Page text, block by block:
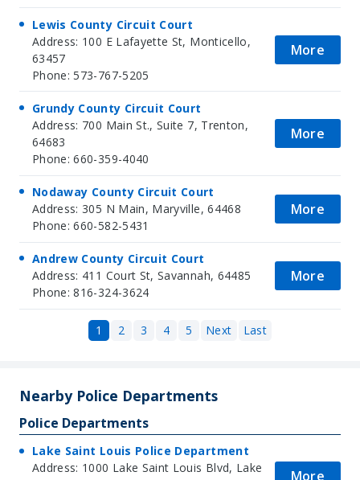
Lewis County Circuit Court
Address: 100 E Lafayette St, Monticello,
63457
Phone: 573-767-5205
More
Grundy County Circuit Court
Address: 700 Main St., Suite 7, Trenton,
64683
Phone: 660-359-4040
More
Nodaway County Circuit Court
Address: 305 N Main, Maryville, 64468
Phone: 660-582-5431
More
Andrew County Circuit Court
Address: 411 Court St, Savannah, 64485
Phone: 816-324-3624
More
1 2 3 4 5 Next Last
Nearby Police Departments
Police Departments
Lake Saint Louis Police Department
Address: 1000 Lake Saint Louis Blvd, Lake
More